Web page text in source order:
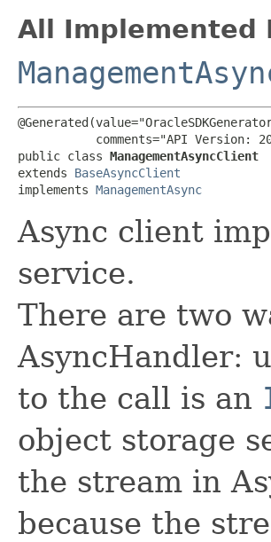
All Implemented
comments="API Version:
public class ManagementAsyncClient
extends BaseAsyncClient
implements ManagementAsync
Async client
service.
There are two
AsyncHandler:
to the call is an
object storage
the stream in
because the